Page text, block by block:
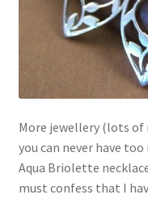
More jewellery (lots of
you can never have
Aqua Briolette
must confess that I